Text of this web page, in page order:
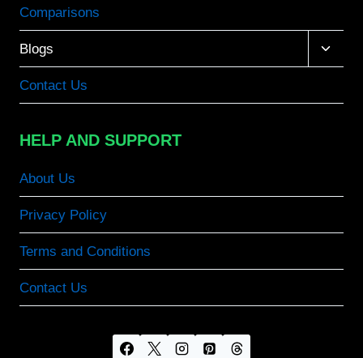
Comparisons
Blogs
Toggle
child
Contact Us
HELP AND SUPPORT
About Us
Privacy Policy
Terms and Conditions
Contact Us